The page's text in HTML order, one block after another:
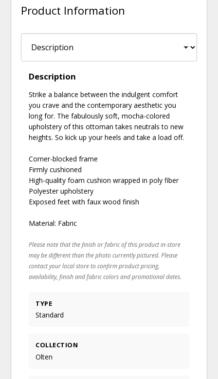
Product Information
Description
Strike a balance between the indulgent comfort
you crave and the contemporary aesthetic you
long for. The fabulously soft, mocha-colored
upholstery of this ottoman takes neutrals to new
heights. So kick up your heels and take a load off.
Corner-blocked frame
Firmly cushioned
High-quality foam cushion wrapped in poly fiber
Polyester upholstery
Exposed feet with faux wood finish
Material: Fabric
Please note that the finish or fabric of this product in-store
may be different than the photo currently pictured. Please
contact your local store to confirm product pricing,
availability, finish and fabric colors and promotional dates.
TYPE
Standard
COLLECTION
Olten